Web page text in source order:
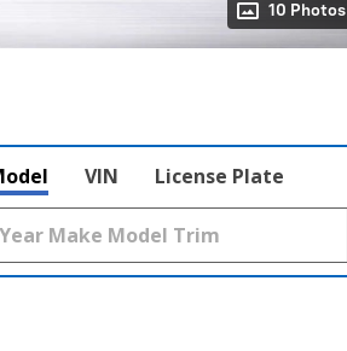
10 Photos
VIN License Plate